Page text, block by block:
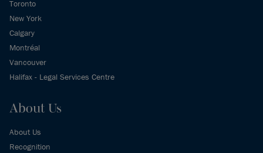
Toronto
New York
Calgary
Montréal
Vancouver
Halifax - Legal Services Centre
About Us
About Us
Recognition